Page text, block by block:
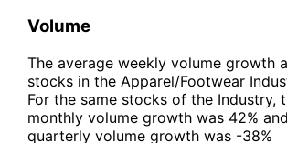
Volume
The average weekly volume growth
stocks in the Apparel/Footwear
For the same stocks of the Industry,
monthly volume growth was 42%
quarterly volume growth was -38%